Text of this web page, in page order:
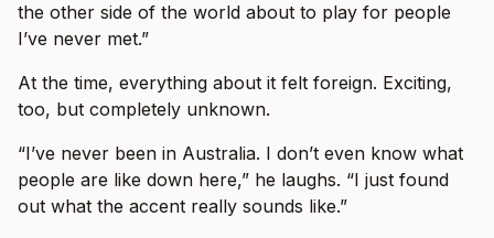
the other side of the world about to play for people
I’ve never met.”
At the time, everything about it felt foreign. Exciting,
too, but completely unknown.
“I’ve never been in Australia. I don’t even know what
people are like down here,” he laughs. “I just found
out what the accent really sounds like.”